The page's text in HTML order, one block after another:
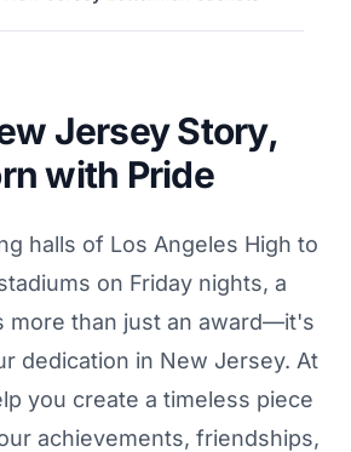
Jersey Story,
with Pride
halls of Los Angeles High to
on Friday nights, a
more than just an award—it's
dedication in New Jersey. At
you create a timeless piece
achievements, friendships,